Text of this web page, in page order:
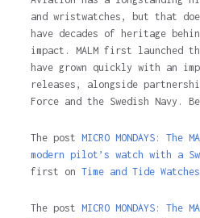
and wristwatches, but that
have decades of heritage
impact. MALM first launched
have grown quickly with an
releases, alongside
Force and the Swedish Navy.
The post MICRO MONDAYS:
modern pilot’s watch with a
first on Time and Tide
The post MICRO MONDAYS: